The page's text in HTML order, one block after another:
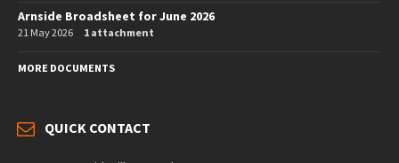
Arnside Broadsheet for June 2026
21 May 2026 1 attachment
MORE DOCUMENTS
QUICK CONTACT